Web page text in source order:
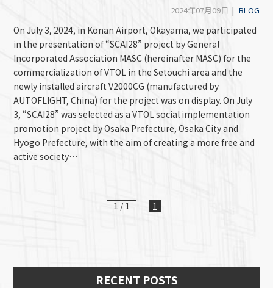
2024年07月09日 | BLOG
On July 3, 2024, in Konan Airport, Okayama, we participated
in the presentation of “SCAI28” project by General
Incorporated Association MASC (hereinafter MASC) for the
commercialization of VTOL in the Setouchi area and the
newly installed aircraft V2000CG (manufactured by
AUTOFLIGHT, China) for the project was on display. On July
3, “SCAI28” was selected as a VTOL social implementation
promotion project by Osaka Prefecture, Osaka City and
Hyogo Prefecture, with the aim of creating a more free and
active society…
1 / 1 1
RECENT POSTS